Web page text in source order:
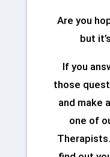
Are you
but
If you
those
and make
one of